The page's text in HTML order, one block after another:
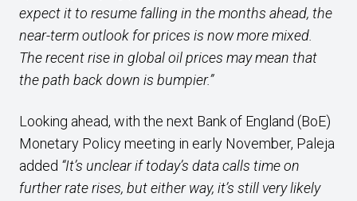
expect it to resume falling in the months ahead, the
near-term outlook for prices is now more mixed.
The recent rise in global oil prices may mean that
the path back down is bumpier.”
Looking ahead, with the next Bank of England (BoE)
Monetary Policy meeting in early November, Paleja
added “It’s unclear if today’s data calls time on
further rate rises, but either way, it’s still very likely